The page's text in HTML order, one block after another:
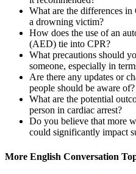
What are the differences
a drowning victim?
How does the use of an
(AED) tie into CPR?
What precautions should
someone, especially in
Are there any updates or
people should be aware of?
What are the potential
person in cardiac arrest?
Do you believe that more
could significantly impact
More English Conversation